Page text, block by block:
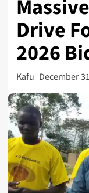
Drive
2026
Kafu December